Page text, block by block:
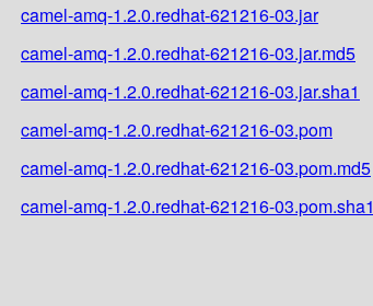
camel-amq-1.2.0.redhat-621216-03.jar
camel-amq-1.2.0.redhat-621216-03.jar.md5
camel-amq-1.2.0.redhat-621216-03.jar.sha1
camel-amq-1.2.0.redhat-621216-03.pom
camel-amq-1.2.0.redhat-621216-03.pom.md5
camel-amq-1.2.0.redhat-621216-03.pom.sha1